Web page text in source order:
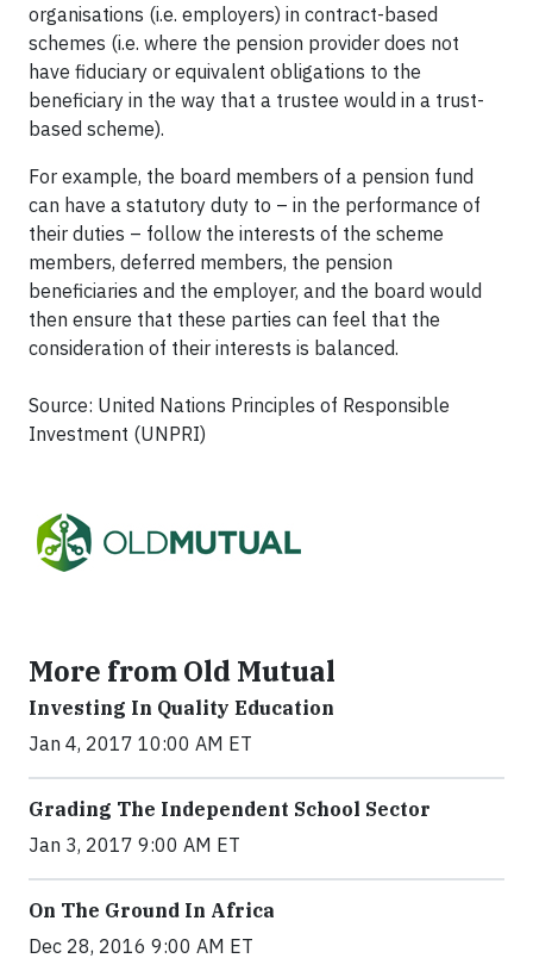
organisations (i.e. employers) in contract-based
schemes (i.e. where the pension provider does not
have fiduciary or equivalent obligations to the
beneficiary in the way that a trustee would in a trust-
based scheme).
For example, the board members of a pension fund
can have a statutory duty to – in the performance of
their duties – follow the interests of the scheme
members, deferred members, the pension
beneficiaries and the employer, and the board would
then ensure that these parties can feel that the
consideration of their interests is balanced.
Source: United Nations Principles of Responsible
Investment (UNPRI)
More from Old Mutual
Investing In Quality Education
Jan 4, 2017 10:00 AM ET
Grading The Independent School Sector
Jan 3, 2017 9:00 AM ET
On The Ground In Africa
Dec 28, 2016 9:00 AM ET